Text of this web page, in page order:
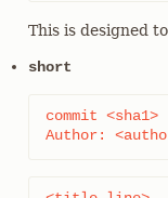
This is designed
short
commit <sha1>
Author: